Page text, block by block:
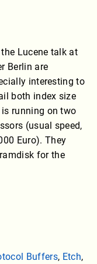
Lucene talk at
Berlin are
interesting to
both index size
running on two
(usual speed,
Euro). They
for the
Buffers, Etch,